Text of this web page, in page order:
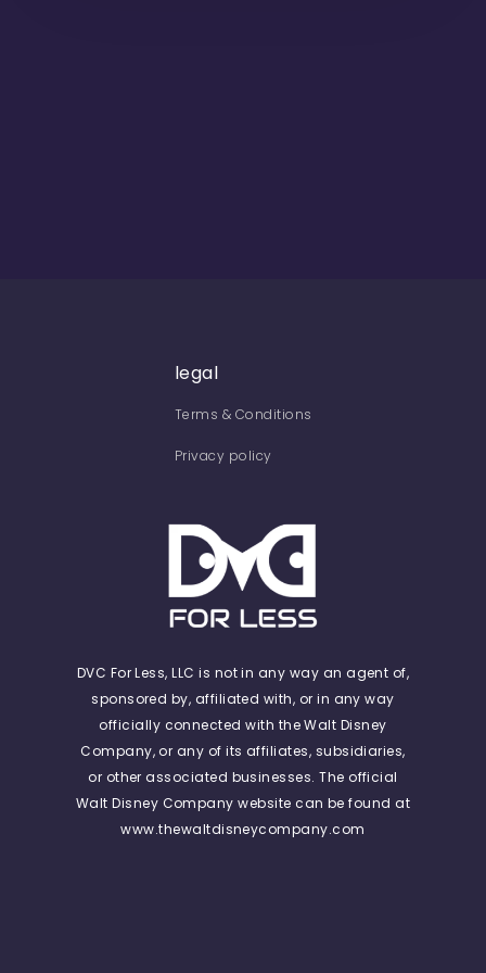
legal
Terms & Conditions
Privacy policy
DVC For Less, LLC is not in any way an agent of,
sponsored by, affiliated with, or in any way
officially connected with the Walt Disney
Company, or any of its affiliates, subsidiaries,
or other associated businesses. The official
Walt Disney Company website can be found at
www.thewaltdisneycompany.com